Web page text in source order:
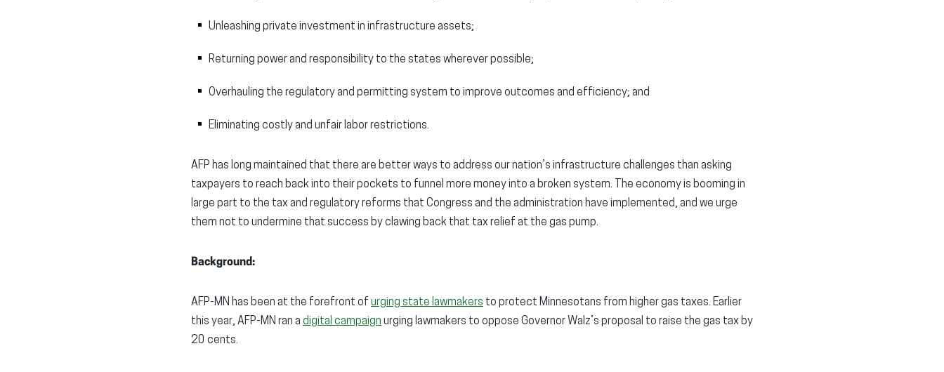
Unleashing private investment in infrastructure assets;
Returning power and responsibility to the states wherever possible;
Overhauling the regulatory and permitting system to improve outcomes and efficiency; and
Eliminating costly and unfair labor restrictions.
AFP has long maintained that there are better ways to address our nation’s infrastructure challenges than asking
taxpayers to reach back into their pockets to funnel more money into a broken system. The economy is booming in
large part to the tax and regulatory reforms that Congress and the administration have implemented, and we urge
them not to undermine that success by clawing back that tax relief at the gas pump.
Background:
AFP-MN has been at the forefront of urging state lawmakers to protect Minnesotans from higher gas taxes. Earlier
this year, AFP-MN ran a digital campaign urging lawmakers to oppose Governor Walz’s proposal to raise the gas tax by
20 cents.